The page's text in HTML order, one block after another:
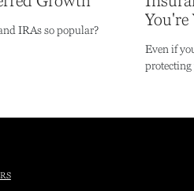
IRAs so popular?
You're
Even if
protecting